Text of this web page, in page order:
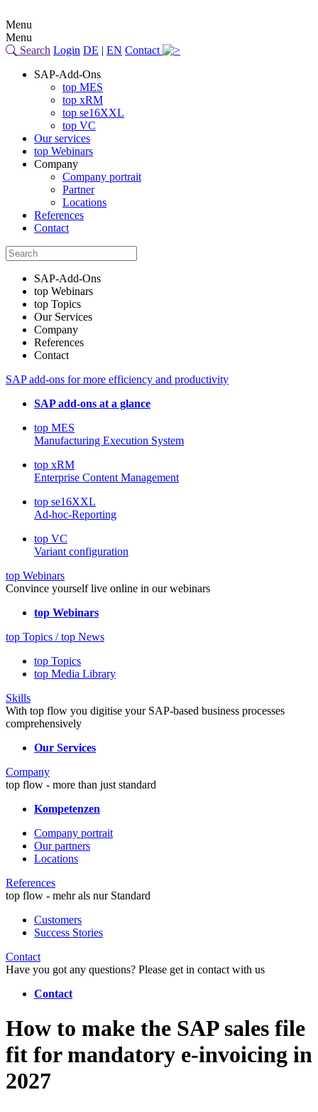
Menu
Menu
Search Login DE | EN Contact
SAP-Add-Ons
top MES
top xRM
top se16XXL
top VC
Our services
top Webinars
Company
Company portrait
Partner
Locations
References
Contact
SAP-Add-Ons
top Webinars
top Topics
Our Services
Company
References
Contact
SAP add-ons for more efficiency and productivity
SAP add-ons at a glance
top MES
Manufacturing Execution System
top xRM
Enterprise Content Management
top se16XXL
Ad-hoc-Reporting
top VC
Variant configuration
top Webinars
Convince yourself live online in our webinars
top Webinars
top Topics / top News
top Topics
top Media Library
Skills
With top flow you digitise your SAP-based business processes
comprehensively
Our Services
Company
top flow - more than just standard
Kompetenzen
Company portrait
Our partners
Locations
References
top flow - mehr als nur Standard
Customers
Success Stories
Contact
Have you got any questions? Please get in contact with us
Contact
How to make the SAP sales file
fit for mandatory e-invoicing in
2027